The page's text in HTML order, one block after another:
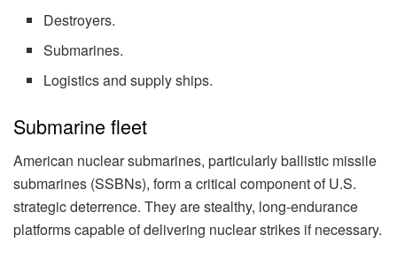
Destroyers.
Submarines.
Logistics and supply ships.
Submarine fleet
American nuclear submarines, particularly ballistic missile
submarines (SSBNs), form a critical component of U.S.
strategic deterrence. They are stealthy, long-endurance
platforms capable of delivering nuclear strikes if necessary.